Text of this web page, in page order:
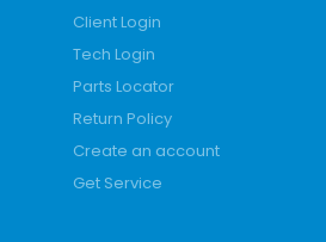
Client Login
Tech Login
Parts Locator
Return Policy
Create an account
Get Service